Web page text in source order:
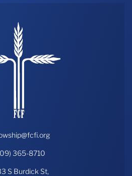
365-8710
S Burdick St,